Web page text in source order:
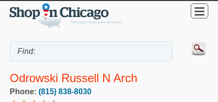
Odrowski Russell N Arch
Phone: (815) 838-8030